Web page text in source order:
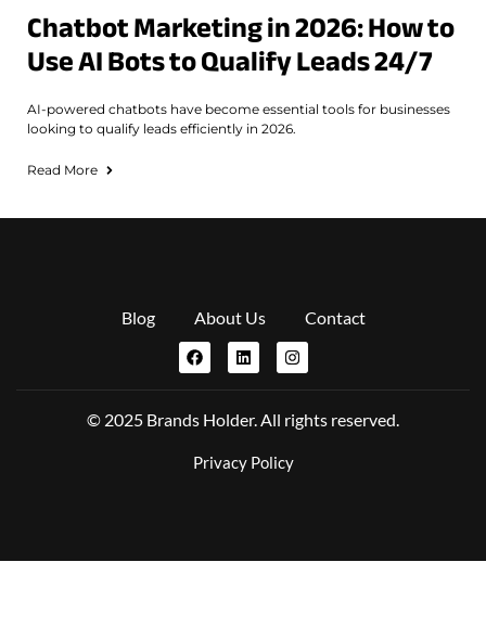
Chatbot Marketing in 2026: How to
Use AI Bots to Qualify Leads 24/7
AI-powered chatbots have become essential tools for businesses
looking to qualify leads efficiently in 2026.
Read More
Blog About Us Contact
© 2025 Brands Holder. All rights reserved.
Privacy Policy